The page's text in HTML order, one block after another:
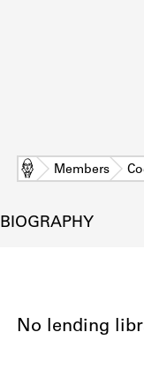
Home Members
BIOGRAPHY
No lending